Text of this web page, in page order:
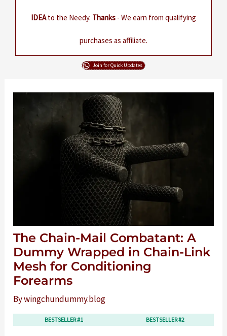
IDEAto the Needy. Thanks - We earn from qualifying
purchases as affiliate.
Join for Quick Updates
The Chain-Mail Combatant: A
Dummy Wrapped in Chain-Link
Mesh for Conditioning
Forearms
Bywingchundummy.blog
BESTSELLER #1 BESTSELLER #2